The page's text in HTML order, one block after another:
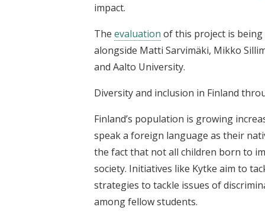
impact.
The evaluation of this project is
alongside Matti Sarvimäki, Mikko
and Aalto University.
Diversity and inclusion in Finland
Finland’s population is growing
speak a foreign language as their
the fact that not all children born to
society. Initiatives like Kytke aim to
strategies to tackle issues of
among fellow students.